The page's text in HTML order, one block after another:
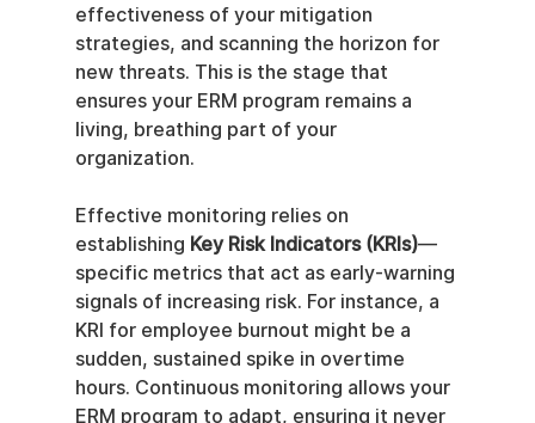
effectiveness of your mitigation
strategies, and scanning the horizon for
new threats. This is the stage that
ensures your ERM program remains a
living, breathing part of your
organization.
Effective monitoring relies on
establishing Key Risk Indicators (KRIs)—
specific metrics that act as early-warning
signals of increasing risk. For instance, a
KRI for employee burnout might be a
sudden, sustained spike in overtime
hours. Continuous monitoring allows your
ERM program to adapt, ensuring it never